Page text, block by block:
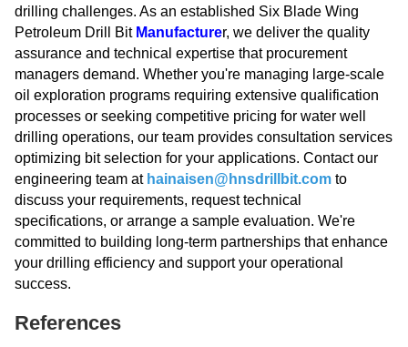
drilling challenges. As an established Six Blade Wing
Petroleum Drill Bit Manufacturer, we deliver the quality
assurance and technical expertise that procurement
managers demand. Whether you're managing large-scale
oil exploration programs requiring extensive qualification
processes or seeking competitive pricing for water well
drilling operations, our team provides consultation services
optimizing bit selection for your applications. Contact our
engineering team at hainaisen@hnsdrillbit.com to
discuss your requirements, request technical
specifications, or arrange a sample evaluation. We're
committed to building long-term partnerships that enhance
your drilling efficiency and support your operational
success.
References